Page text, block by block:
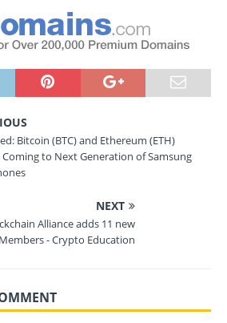
Bitcoin (BTC) and Ethereum (ETH)
to Next Generation of Samsung
NEXT
Alliance adds 11 new
Members - Crypto Education